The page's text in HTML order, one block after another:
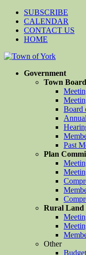
SUBSCRIBE
CALENDAR
CONTACT US
HOME
Government
Town Board
Board
Past
Plan
Rural Land
Other
Budget